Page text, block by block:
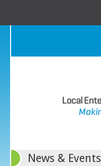
News & Events